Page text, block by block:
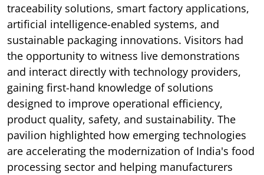
traceability solutions, smart factory applications,
artificial intelligence-enabled systems, and
sustainable packaging innovations. Visitors had
the opportunity to witness live demonstrations
and interact directly with technology providers,
gaining first-hand knowledge of solutions
designed to improve operational efficiency,
product quality, safety, and sustainability. The
pavilion highlighted how emerging technologies
are accelerating the modernization of India's food
processing sector and helping manufacturers